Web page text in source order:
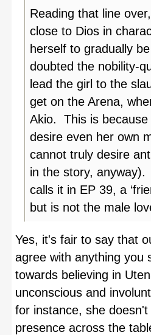
Reading that line
close to Dios in
herself to gradually
doubted the nobility-
lead the girl to the
get on the Arena,
Akio. This is because
desire even her own
cannot truly desire
in the story, anyway).
calls it in EP 39, a
but is not the male
Yes, it's fair to say that
agree with anything you
towards believing in
unconscious and
for instance, she
presence across the